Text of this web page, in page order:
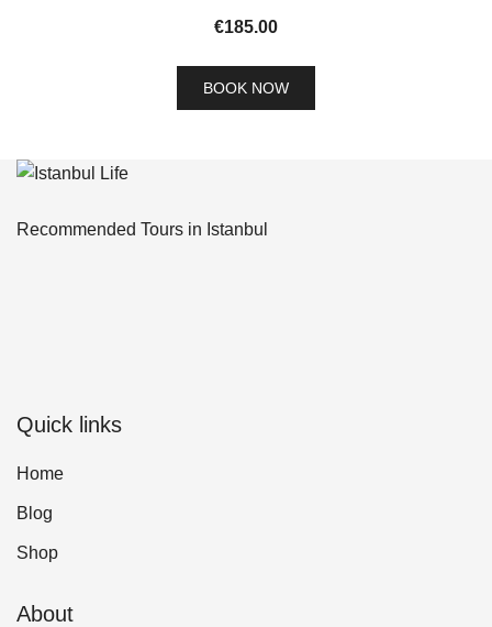
€185.00
BOOK NOW
Recommended Tours in Istanbul
Quick links
Home
Blog
Shop
About